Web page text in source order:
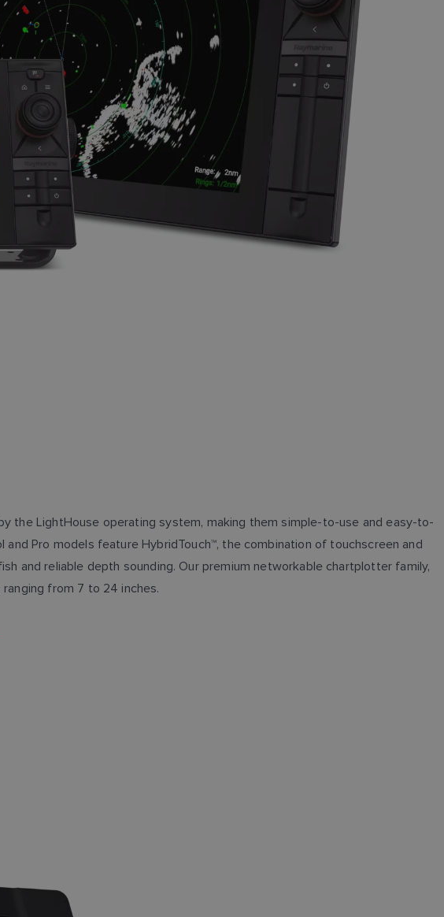
the LightHouse operating system, making them simple-to-use and easy-to-
Pro models feature HybridTouch™, the combination of touchscreen and
and reliable depth sounding. Our premium networkable chartplotter family,
from 7 to 24 inches.
SPANISH
NORWEGIAN
FINNISH